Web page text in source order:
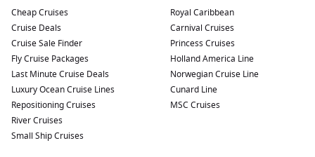
Cheap Cruises
Cruise Deals
Cruise Sale Finder
Fly Cruise Packages
Last Minute Cruise Deals
Luxury Ocean Cruise Lines
Repositioning Cruises
River Cruises
Small Ship Cruises
Royal Caribbean
Carnival Cruises
Princess Cruises
Holland America Line
Norwegian Cruise Line
Cunard Line
MSC Cruises